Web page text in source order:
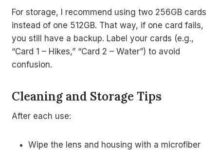
For storage, I recommend using two 256GB cards
instead of one 512GB. That way, if one card fails,
you still have a backup. Label your cards (e.g.,
“Card 1 – Hikes,” “Card 2 – Water”) to avoid
confusion.
Cleaning and Storage Tips
After each use:
Wipe the lens and housing with a microfiber